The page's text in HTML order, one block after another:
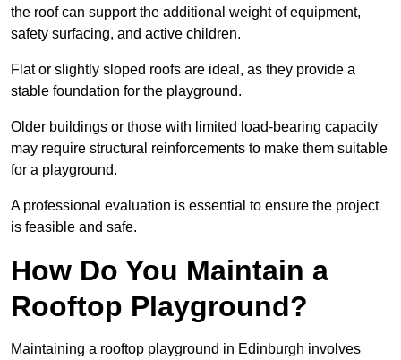
the roof can support the additional weight of equipment,
safety surfacing, and active children.
Flat or slightly sloped roofs are ideal, as they provide a
stable foundation for the playground.
Older buildings or those with limited load-bearing capacity
may require structural reinforcements to make them suitable
for a playground.
A professional evaluation is essential to ensure the project
is feasible and safe.
How Do You Maintain a
Rooftop Playground?
Maintaining a rooftop playground in Edinburgh involves